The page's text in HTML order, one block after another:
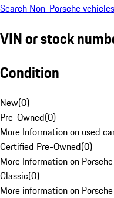
Search Non-Porsche vehicles
VIN or stock
Condition
New(0)
Pre-Owned(0)
More Information on used
Certified Pre-Owned(0)
More Information on
Classic(0)
More information on